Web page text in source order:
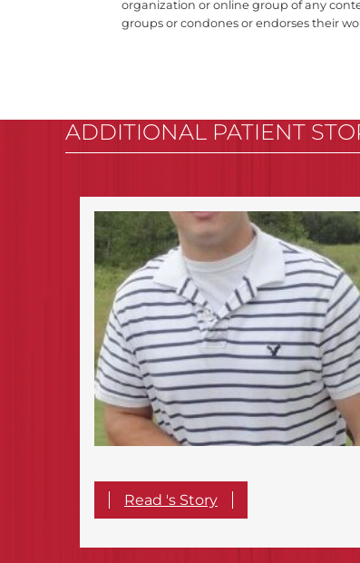
organization or online group of any
groups or condones or endorses their
ADDITIONAL PATIENT
Read 's Story